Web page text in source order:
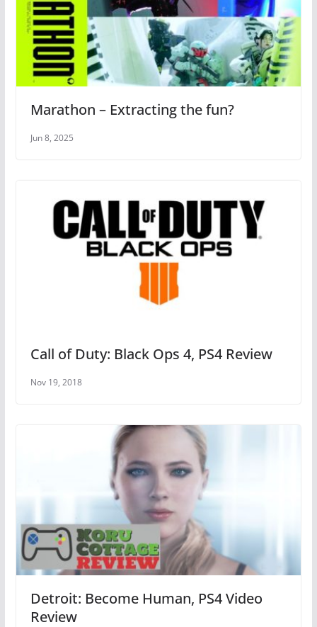
Marathon – Extracting the fun?
Jun 8, 2025
Call of Duty: Black Ops 4, PS4 Review
Nov 19, 2018
Detroit: Become Human, PS4 Video
Review